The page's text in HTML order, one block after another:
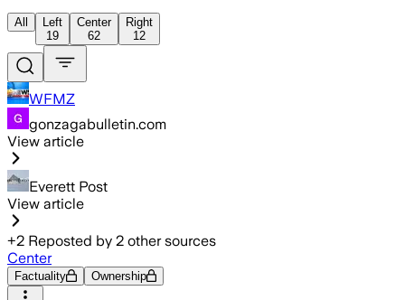
All
Left
19
Center
62
Right
12
WFMZ
gonzagabulletin.com
View article
Everett Post
View article
+2 Reposted by 2 other sources
Center
Factuality Ownership